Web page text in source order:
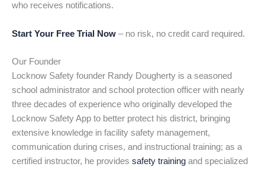
who receives notifications.
Start Your Free Trial Now – no risk, no credit card required.
Our Founder
Locknow Safety founder Randy Dougherty is a seasoned
school administrator and school protection officer with nearly
three decades of experience who originally developed the
Locknow Safety App to better protect his district, bringing
extensive knowledge in facility safety management,
communication during crises, and instructional training; as a
certified instructor, he provides safety training and specialized